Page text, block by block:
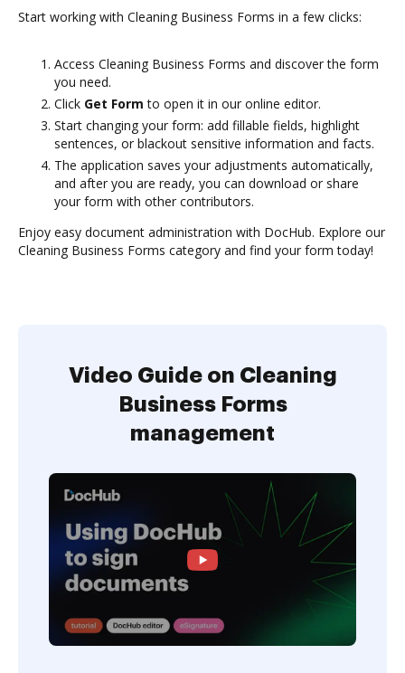
Start working with Cleaning Business Forms in a few clicks:
Access Cleaning Business Forms and discover the form
you need.
Click Get Form to open it in our online editor.
Start changing your form: add fillable fields, highlight
sentences, or blackout sensitive information and facts.
The application saves your adjustments automatically,
and after you are ready, you can download or share
your form with other contributors.
Enjoy easy document administration with DocHub. Explore our
Cleaning Business Forms category and find your form today!
Video Guide on Cleaning
Business Forms
management